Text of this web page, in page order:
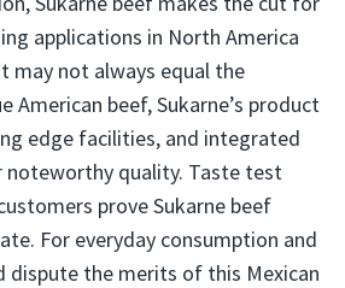
applications in North America
may not always equal the
American beef, Sukarne’s product
edge facilities, and integrated
noteworthy quality. Taste test
prove Sukarne beef
For everyday consumption and
dispute the merits of this Mexican